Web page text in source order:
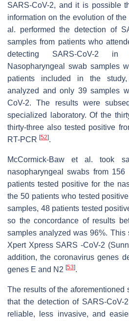
SARS-CoV-2, and it is possible
information on the evolution of the
al. performed the detection of
samples from patients who
detecting SARS-CoV-2 in
Nasopharyngeal swab samples
patients included in the
analyzed and only 39 samples
CoV-2. The results were
specialized laboratory. Of the
thirty-three also tested positive
RT-PCR [52].
McCormick-Baw et al. took
nasopharyngeal swabs from
patients tested positive for the
the 50 patients who tested
samples, 48 patients tested
so the concordance of results
samples analyzed was 96%. This
Xpert Xpress SARS -CoV-2
addition, the coronavirus genes
genes E and N2 [53].
The results of the aforementioned
that the detection of SARS-
reliable, less invasive, and